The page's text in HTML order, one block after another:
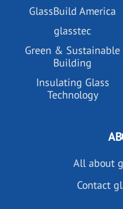
GlassBuild America
glasstec
Green & Sustainable
Building
Insulating Glass
Technology
All about
Contact